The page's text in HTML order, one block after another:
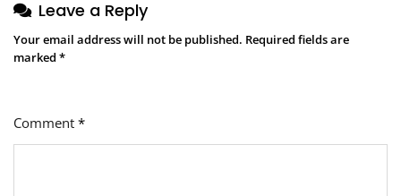
Leave a Reply
Your email address will not be published. Required fields are
marked *
Comment *